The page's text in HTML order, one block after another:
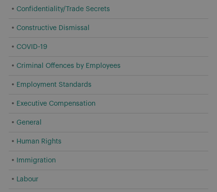
Confidentiality/Trade Secrets
Constructive Dismissal
COVID-19
Criminal Offences by Employees
Employment Standards
Executive Compensation
General
Human Rights
Immigration
Labour